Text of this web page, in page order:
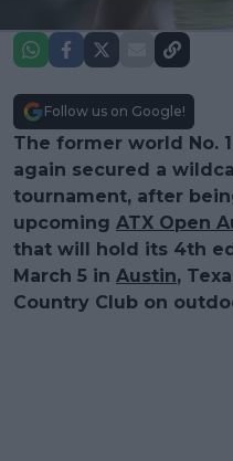
Follow us on Google!
The former world No. 1
again secured a
tournament, after
upcoming ATX Open
that will hold its 4th
March 5 in Austin,
Country Club on